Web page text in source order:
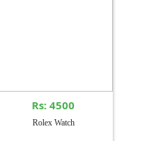
Rs: 4500
Rolex Watch